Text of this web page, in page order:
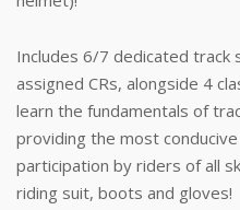
Includes 6/7 dedicated track
assigned CRs, alongside 4
learn the fundamentals of
providing the most
participation by riders of all
riding suit, boots and gloves!